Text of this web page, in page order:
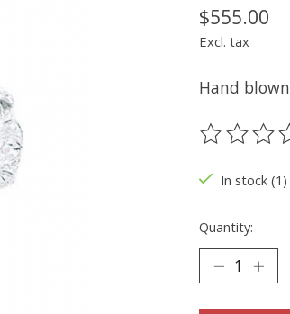
$555.00
Excl. tax
Hand
The rating
In stock (1)
Quantity: